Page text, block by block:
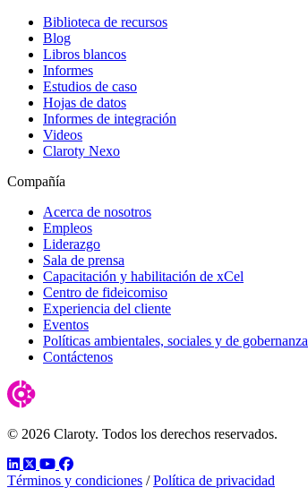
Biblioteca de recursos
Blog
Libros blancos
Informes
Estudios de caso
Hojas de datos
Informes de integración
Videos
Claroty Nexo
Compañía
Acerca de nosotros
Empleos
Liderazgo
Sala de prensa
Capacitación y habilitación de xCel
Centro de fideicomiso
Experiencia del cliente
Eventos
Políticas ambientales, sociales y de gobernanza
Contáctenos
© 2026 Claroty. Todos los derechos reservados.
LinkedIn
TwitterYouTube
Facebook
Términos y condiciones / Política de privacidad